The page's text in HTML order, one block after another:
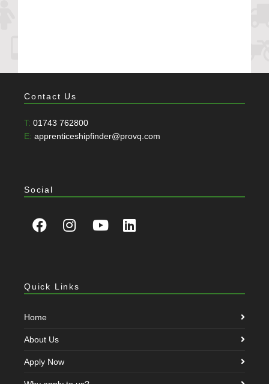
Contact Us
T: 01743 762800
E: apprenticeshipfinder@provq.com
Social
Quick Links
Home
About Us
Apply Now